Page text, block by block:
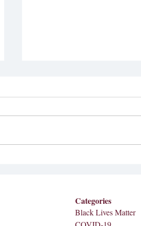
Collective
At the Student Senate meeting on
Categories
Black Lives Matter